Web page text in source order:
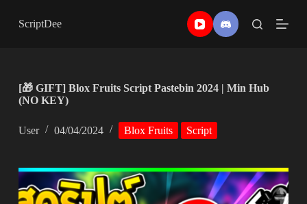
content
ScriptDee
[🎁 GIFT] Blox Fruits Script Pastebin 2024 | Min Hub
(NO KEY)
User 04/04/2024 Blox Fruits Script